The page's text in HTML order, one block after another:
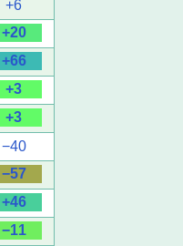
+6
+20
+66
+3
+3
−40
−57
+46
−11